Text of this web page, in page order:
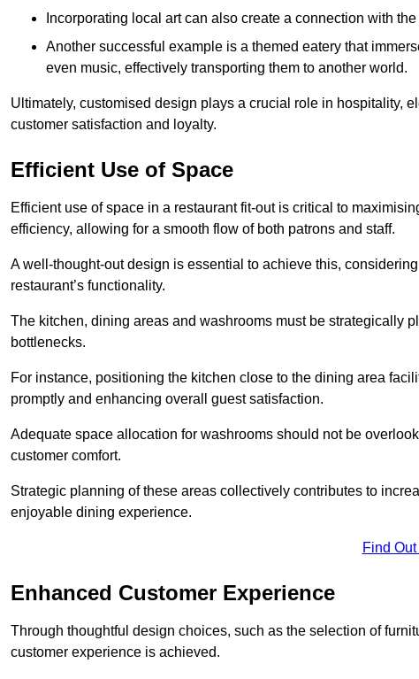
Incorporating local art can also create a connection with
Another successful example is a themed eatery that
even music, effectively transporting them to another world.
Ultimately, customised design plays a crucial role in hospitality,
customer satisfaction and loyalty.
Efficient Use of Space
Efficient use of space in a restaurant fit-out is critical to
efficiency, allowing for a smooth flow of both patrons and staff.
A well-thought-out design is essential to achieve this,
restaurant’s functionality.
The kitchen, dining areas and washrooms must be strategically
bottlenecks.
For instance, positioning the kitchen close to the dining area
promptly and enhancing overall guest satisfaction.
Adequate space allocation for washrooms should not be
customer comfort.
Strategic planning of these areas collectively contributes to
enjoyable dining experience.
Find
Enhanced Customer Experience
Through thoughtful design choices, such as the selection of
customer experience is achieved.